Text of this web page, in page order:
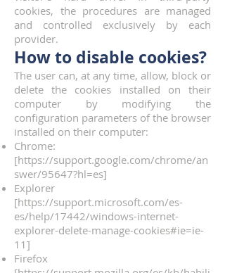
cookies, the procedures are managed
and controlled exclusively by each
provider.
How to disable cookies?
The user can, at any time, allow, block or
delete the cookies installed on their
computer by modifying the
configuration parameters of the browser
installed on their computer:
Chrome:
[https://support.google.com/chrome/an
swer/95647?hl=es]
Explorer
[https://support.microsoft.com/es-
es/help/17442/windows-internet-
explorer-delete-manage-cookies#ie=ie-
11]
Firefox